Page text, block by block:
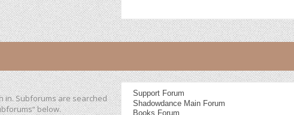
in. Subforums are searched
below.